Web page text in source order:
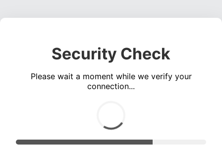
Security Check
Please wait a moment while we verify your
connection...